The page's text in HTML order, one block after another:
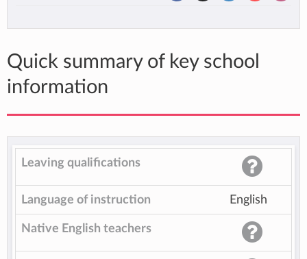
Quick summary of key school
information
Leaving qualifications
Language of instruction English
Native English teachers